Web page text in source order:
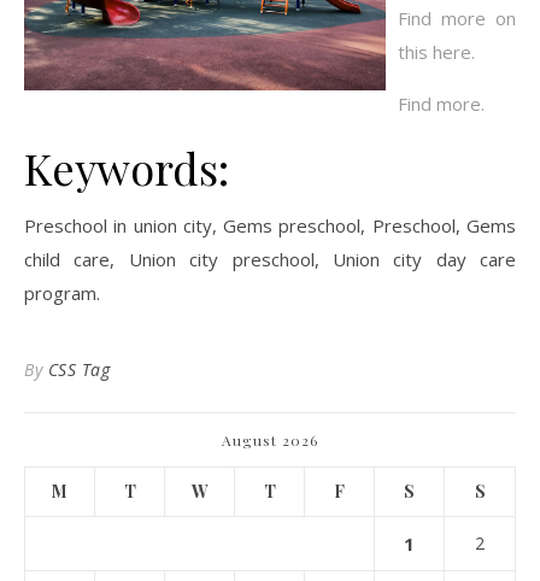
Find more on
this here.
Find more.
Keywords:
Preschool in union city, Gems preschool, Preschool, Gems
child care, Union city preschool, Union city day care
program.
By CSS Tag
August 2026
M T W T F S S
1 2